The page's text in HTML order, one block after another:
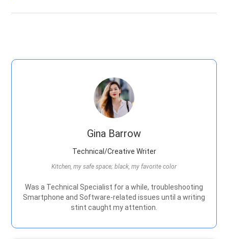
Gina Barrow
Technical/Creative Writer
Kitchen, my safe space; black, my favorite color
Was a Technical Specialist for a while, troubleshooting
Smartphone and Software-related issues until a writing
stint caught my attention.